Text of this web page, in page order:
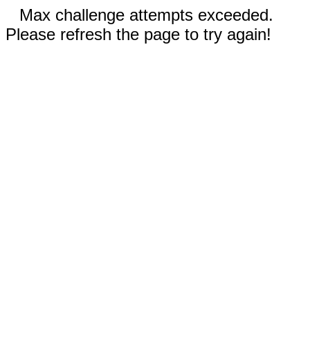
Max challenge attempts exceeded.
Please refresh the page to try again!